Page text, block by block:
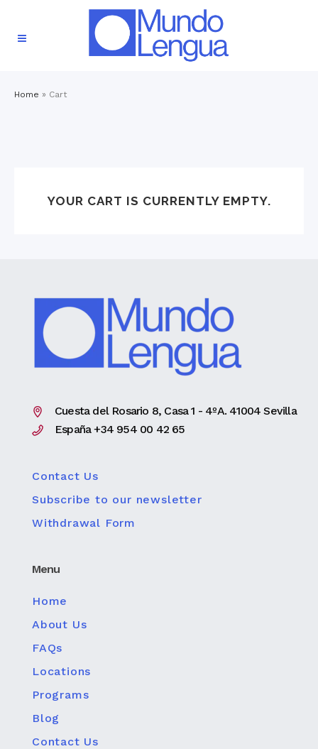
Home » Cart
YOUR CART IS CURRENTLY EMPTY.
Cuesta del Rosario 8, Casa 1 - 4ºA. 41004 Sevilla
España +34 954 00 42 65
Contact Us
Subscribe to our newsletter
Withdrawal Form
Menu
Home
About Us
FAQs
Locations
Programs
Blog
Contact Us